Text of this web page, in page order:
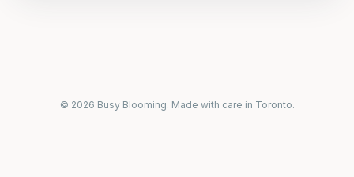
© 2026 Busy Blooming. Made with care in Toronto.